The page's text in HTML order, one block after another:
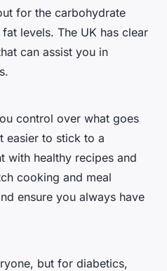
for the carbohydrate
levels. The UK has clear
can assist you in
control over what goes
easier to stick to a
with healthy recipes and
cooking and meal
ensure you always have
but for diabetics,